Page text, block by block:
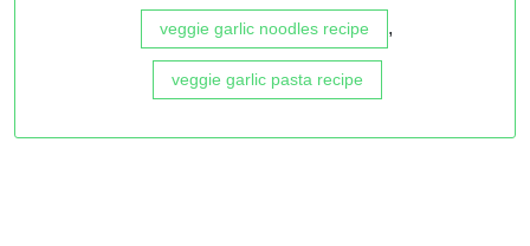
veggie garlic noodles recipe ,
veggie garlic pasta recipe